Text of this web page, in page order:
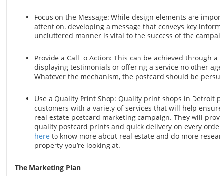
Focus on the Message: While design elements are
attention, developing a message that conveys key
uncluttered manner is vital to the success of the
Provide a Call to Action: This can be achieved through
displaying testimonials or offering a service no other
Whatever the mechanism, the postcard should be
Use a Quality Print Shop: Quality print shops in Detroit
customers with a variety of services that will help
real estate postcard marketing campaign. They will
quality postcard prints and quick delivery on every
here to know more about real estate and do more
property you’re looking at.
The Marketing Plan